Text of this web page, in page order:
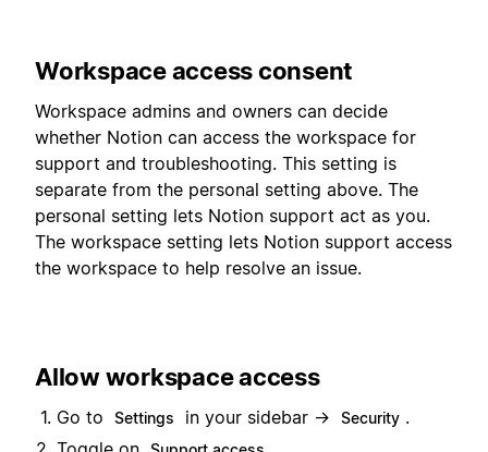
Workspace access consent
Workspace admins and owners can decide
whether Notion can access the workspace for
support and troubleshooting. This setting is
separate from the personal setting above. The
personal setting lets Notion support act as you.
The workspace setting lets Notion support access
the workspace to help resolve an issue.
Allow workspace access
Go to Settings in your sidebar → Security .